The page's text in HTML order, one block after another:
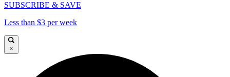
SUBSCRIBE & SAVE
Less than $3 per week
×